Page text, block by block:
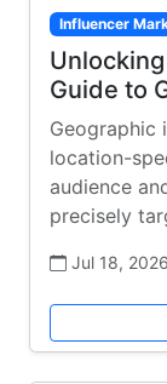
Influencer
Guide to
Geographic
location-
audience
precisely
Jul 18, 2026